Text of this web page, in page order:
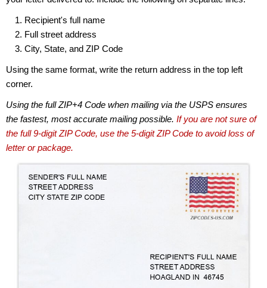
Recipient's full name
Full street address
City, State, and ZIP Code
Using the same format, write the return address in the top left
corner.
Using the full ZIP+4 Code when mailing via the USPS ensures
the fastest, most accurate mailing possible. If you are not sure of
the full 9-digit ZIP Code, use the 5-digit ZIP Code to avoid loss of
letter or package.